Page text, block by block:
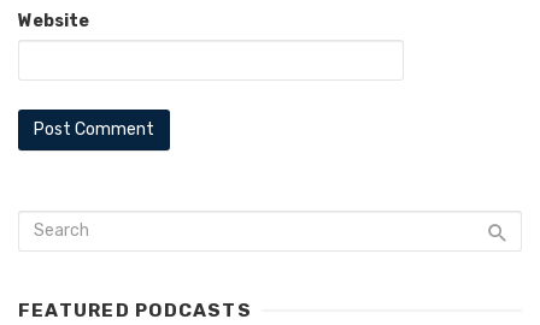
Website
FEATURED PODCASTS